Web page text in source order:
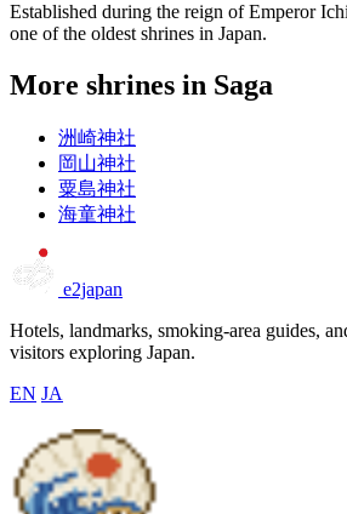
Established during the reign of Emperor
one of the oldest shrines in Japan.
More shrines in Saga
洲崎神社
岡山神社
粟島神社
海童神社
e2japan
Hotels, landmarks, smoking-area guides,
visitors exploring Japan.
EN JA